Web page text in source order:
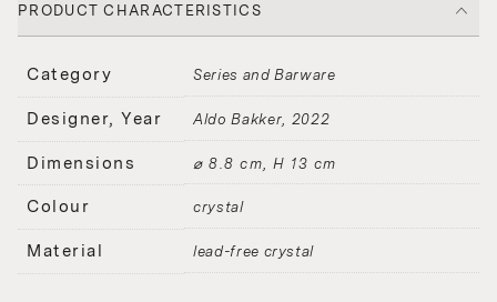
PRODUCT CHARACTERISTICS
Category Series and Barware
Designer, Year Aldo Bakker 2022
Dimensions ⌀ 8.8 cm, H 13 cm
Colour crystal
Material lead-free crystal